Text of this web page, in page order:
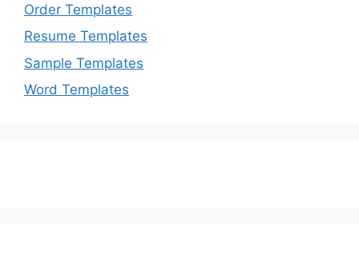
Order Templates
Resume Templates
Sample Templates
Word Templates